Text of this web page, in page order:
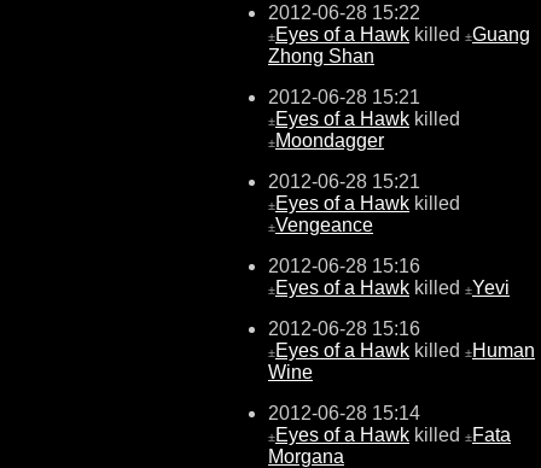
2012-06-28 15:22
±Eyes of a Hawk killed ±Guang
Zhong Shan
2012-06-28 15:21
±Eyes of a Hawk killed
±Moondagger
2012-06-28 15:21
±Eyes of a Hawk killed
±Vengeance
2012-06-28 15:16
±Eyes of a Hawk killed ±Yevi
2012-06-28 15:16
±Eyes of a Hawk killed ±Human
Wine
2012-06-28 15:14
±Eyes of a Hawk killed ±Fata
Morgana